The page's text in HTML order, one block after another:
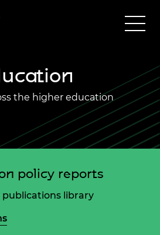
the higher education
policy reports
publications library